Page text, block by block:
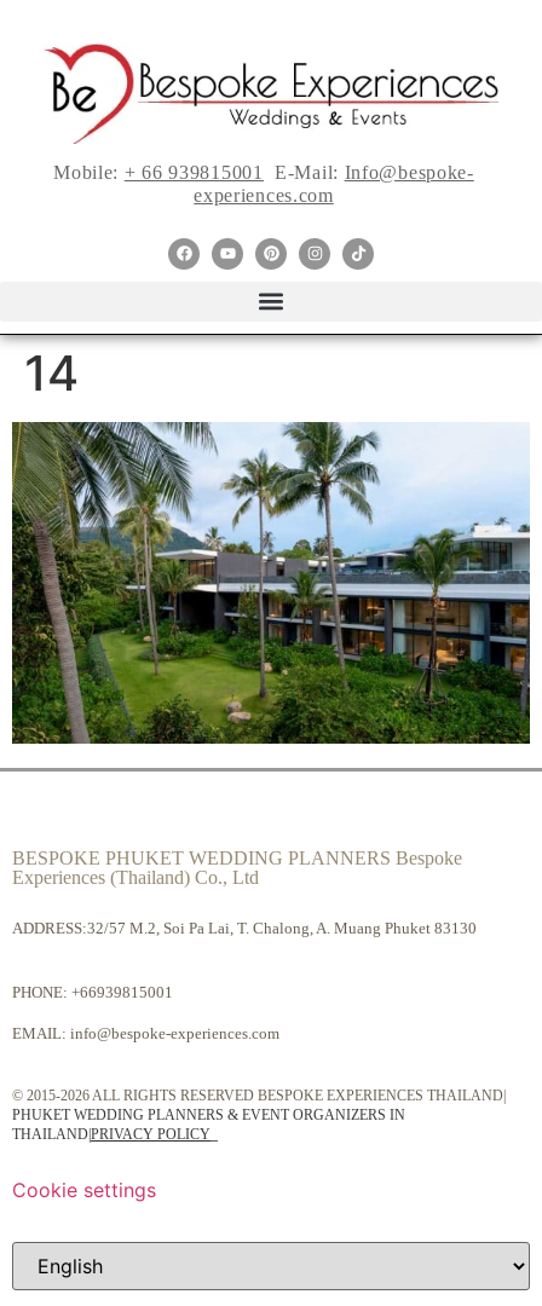
Mobile: + 66 939815001 E-Mail: Info@bespoke-
experiences.com
14
BESPOKE PHUKET WEDDING PLANNERS Bespoke
Experiences (Thailand) Co., Ltd
ADDRESS:32/57 M.2, Soi Pa Lai, T. Chalong, A. Muang Phuket 83130
PHONE: +66939815001
EMAIL: info@bespoke-experiences.com
© 2015-2026 ALL RIGHTS RESERVED BESPOKE EXPERIENCES THAILAND|
PHUKET WEDDING PLANNERS & EVENT ORGANIZERS IN
THAILANDPRIVACY POLICY
Cookie settings